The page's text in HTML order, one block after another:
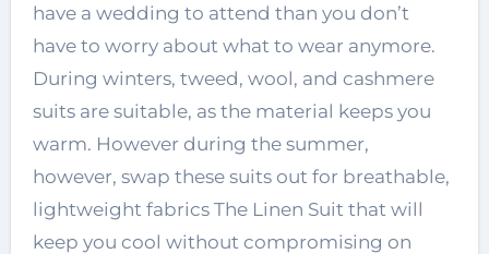
have a wedding to attend than you don’t
have to worry about what to wear anymore.
During winters, tweed, wool, and cashmere
suits are suitable, as the material keeps you
warm. However during the summer,
however, swap these suits out for breathable,
lightweight fabrics The Linen Suit that will
keep you cool without compromising on